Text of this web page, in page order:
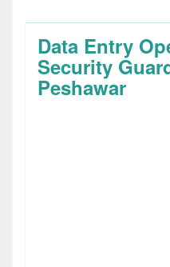
Data Entry
Security
Peshawar